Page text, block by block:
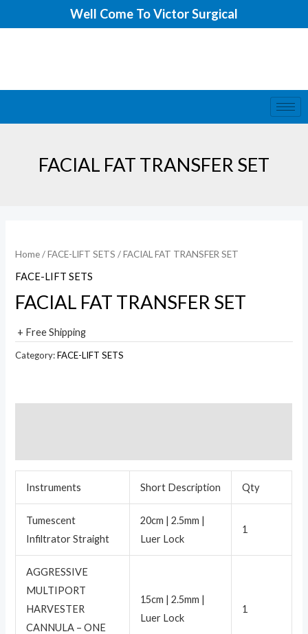
to
Well Come To Victor Surgical
FACIAL FAT TRANSFER SET
Home/FACE-LIFT SETS / FACIAL FAT TRANSFER SET
FACE-LIFT SETS
FACIAL FAT TRANSFER SET
+ Free Shipping
Category:FACE-LIFT SETS
Instruments Short Description Qty
Tumescent
Infiltrator Straight
20cm | 2.5mm |
Luer Lock
1
AGGRESSIVE
MULTIPORT
HARVESTER
CANNULA – ONE
15cm | 2.5mm |
Luer Lock
1